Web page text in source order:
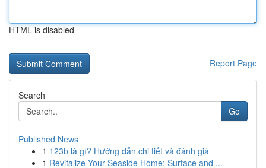
HTML is disabled
Report Page
Search
Go
Published News
1 123b là gì? Hướng dẫn chi tiết và đánh giá
1 Revitalize Your Seaside Home: Surface and ...